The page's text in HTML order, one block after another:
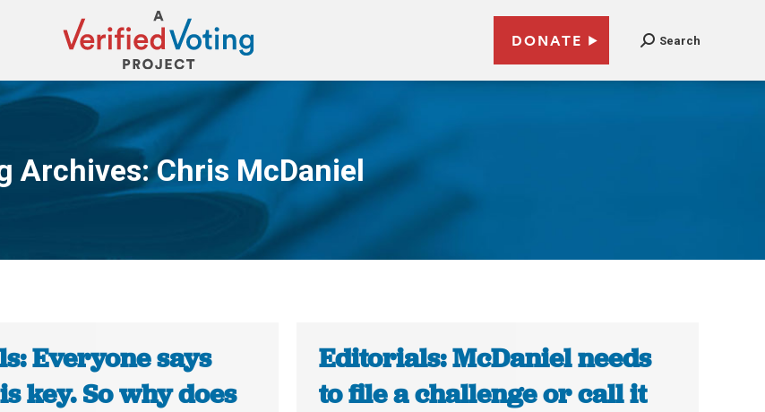
DONATE Search
Archives:Chris McDaniel
You are here:
Everyone says
key. So why does
Editorials: McDaniel needs
to file a challenge or call it